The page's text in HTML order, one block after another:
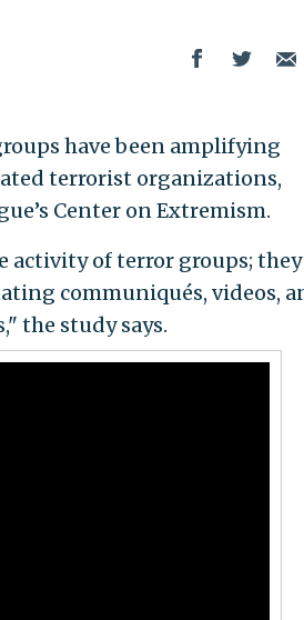
have been amplifying
terrorist organizations,
Center on Extremism.
activity of terror groups; they
communiqués, videos,
the study says.